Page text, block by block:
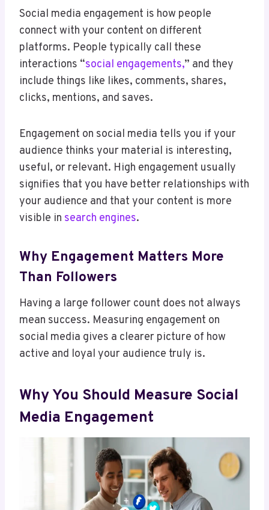
Social media engagement is how people
connect with your content on different
platforms. People typically call these
interactions “social engagements,” and they
include things like likes, comments, shares,
clicks, mentions, and saves.
Engagement on social media tells you if your
audience thinks your material is interesting,
useful, or relevant. High engagement usually
signifies that you have better relationships with
your audience and that your content is more
visible in search engines.
Why Engagement Matters More
Than Followers
Having a large follower count does not always
mean success. Measuring engagement on
social media gives a clearer picture of how
active and loyal your audience truly is.
Why You Should Measure Social
Media Engagement